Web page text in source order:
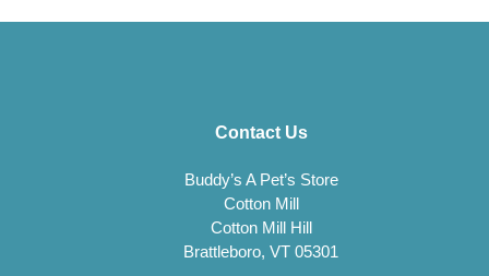
Contact Us
Buddy’s A Pet’s Store
Cotton Mill
Cotton Mill Hill
Brattleboro, VT 05301